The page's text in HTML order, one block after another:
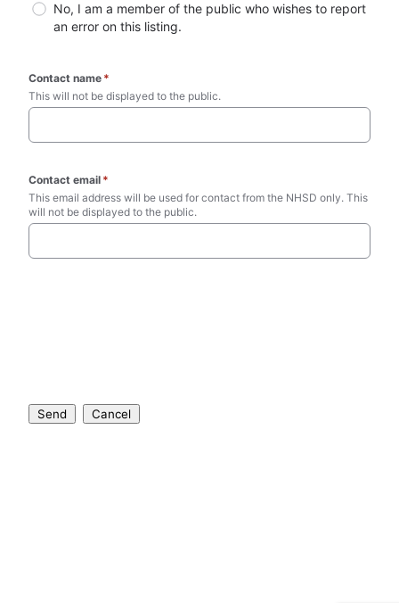
No, I am a member of the public who wishes to report
an error on this listing.
Contact name *
This will not be displayed to the public.
Contact email *
This email address will be used for contact from the NHSD only. This
will not be displayed to the public.
Send Cancel